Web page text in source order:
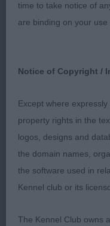
overlooked when
RBCC.
Courtney
Res:
Rumor Has It (Imp
time to take notice of
are binding on your use
Notice of Copyright /
Except where
property rights in the
logos, designs and
the domain names,
the software used in
Kennel club or its
The Kennel Club owns